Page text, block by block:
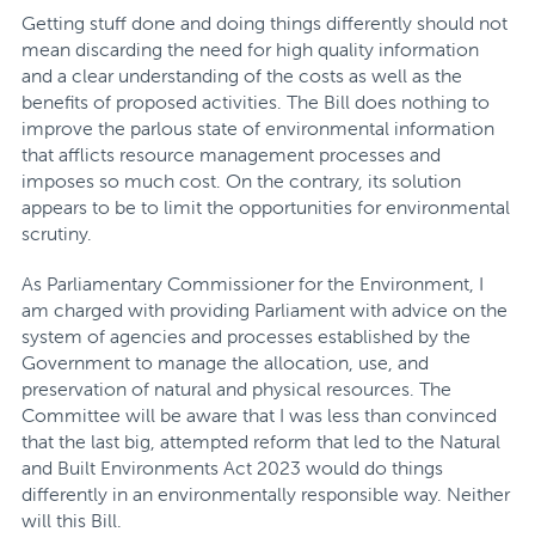
Getting stuff done and doing things differently should not
mean discarding the need for high quality information
and a clear understanding of the costs as well as the
benefits of proposed activities. The Bill does nothing to
improve the parlous state of environmental information
that afflicts resource management processes and
imposes so much cost. On the contrary, its solution
appears to be to limit the opportunities for environmental
scrutiny.
As Parliamentary Commissioner for the Environment, I
am charged with providing Parliament with advice on the
system of agencies and processes established by the
Government to manage the allocation, use, and
preservation of natural and physical resources. The
Committee will be aware that I was less than convinced
that the last big, attempted reform that led to the Natural
and Built Environments Act 2023 would do things
differently in an environmentally responsible way. Neither
will this Bill.